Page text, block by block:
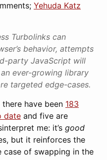
Yehuda Katz
Turbolinks can
behavior, attempts
party JavaScript will
ever-growing library
targeted edge-cases.
there have been 183
date and five are
me: it’s good
but it reinforces the
case of swapping in the